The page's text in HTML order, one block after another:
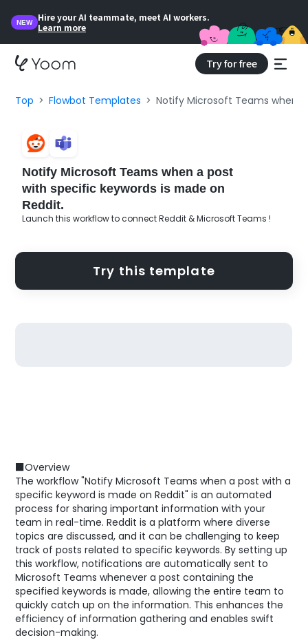
NEW
Hire your AI teammate, meet AI workers.
Learn more
Try for free
Top Flowbot Templates Notify Microsoft Teams when
Notify Microsoft Teams when a post
with specific keywords is made on
Reddit.
Launch this workflow to connect Reddit & Microsoft Teams !
Try this template
■Overview
The workflow "Notify Microsoft Teams when a post with a
specific keyword is made on Reddit" is an automated
process for sharing important information with your
team in real-time. Reddit is a platform where diverse
topics are discussed, and it can be challenging to keep
track of posts related to specific keywords. By setting up
this workflow, notifications are automatically sent to
Microsoft Teams whenever a post containing the
specified keywords is made, allowing the entire team to
quickly catch up on the information. This enhances the
efficiency of information gathering and enables swift
decision-making.